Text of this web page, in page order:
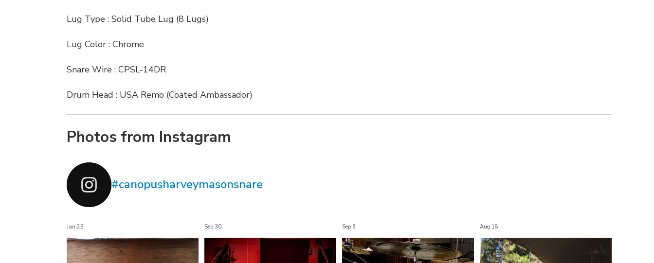
Lug Type : Solid Tube Lug (8 Lugs)
Lug Color : Chrome
Snare Wire : CPSL-14DR
Drum Head : USA Remo (Coated Ambassador)
Photos from Instagram
#canopusharveymasonsnare
Jan 23 Sep 30 Sep 9 Aug 18